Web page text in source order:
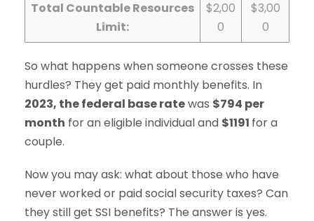
Total Countable Resources
Limit:
$2,00
0
$3,00
0
So what happens when someone crosses these
hurdles? They get paid monthly benefits. In
2023, the federal base ratewas $794 per
month for an eligible individual and $1191 for a
couple.
Now you may ask: what about those who have
never worked or paid social security taxes? Can
they still get SSI benefits? The answer is yes.